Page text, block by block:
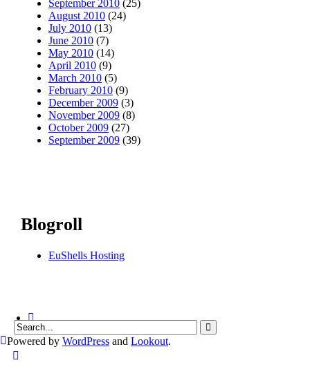
September 2010 (25)
August 2010 (24)
July 2010 (13)
June 2010 (7)
May 2010 (14)
April 2010 (9)
March 2010 (5)
February 2010 (9)
December 2009 (3)
November 2009 (8)
October 2009 (27)
September 2009 (39)
Blogroll
EuShells Hosting
Powered by WordPress and Lookout.